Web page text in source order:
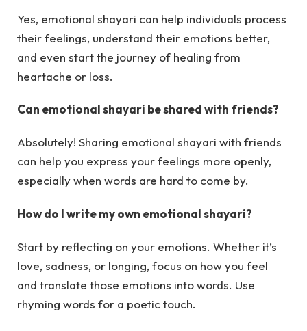
Yes, emotional shayari can help individuals process
their feelings, understand their emotions better,
and even start the journey of healing from
heartache or loss.
Can emotional shayari be shared with friends?
Absolutely! Sharing emotional shayari with friends
can help you express your feelings more openly,
especially when words are hard to come by.
How do I write my own emotional shayari?
Start by reflecting on your emotions. Whether it’s
love, sadness, or longing, focus on how you feel
and translate those emotions into words. Use
rhyming words for a poetic touch.